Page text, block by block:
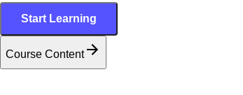
Start Learning
Course Content